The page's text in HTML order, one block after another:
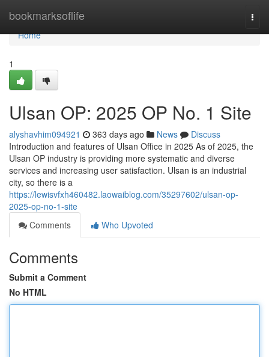
bookmarksoflife
Home
Home
1
Ulsan OP: 2025 OP No. 1 Site
alyshavhim094921 363 days ago News
Discuss
Introduction and features of Ulsan Office in 2025 As of 2025, the
Ulsan OP industry is providing more systematic and diverse
services and increasing user satisfaction. Ulsan is an industrial
city, so there is a
https://lewisvfxh460482.laowaiblog.com/35297602/ulsan-op-
2025-op-no-1-site
Comments
Who Upvoted
Comments
Submit a Comment
No HTML